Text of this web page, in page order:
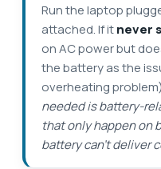
Run the laptop
attached. If itnever
on AC power but
the battery as the
overheating
needed is battery-
that only happen on
battery can’t deliver